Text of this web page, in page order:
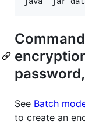
See Batch
to create an